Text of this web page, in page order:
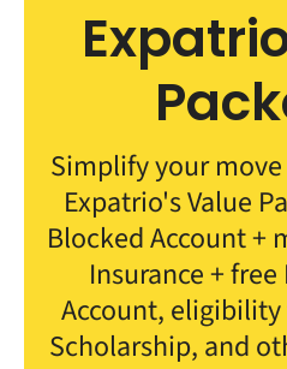
Simplify your
Expatrio's Value
Blocked Account +
Insurance +
Account,
Scholarship, and